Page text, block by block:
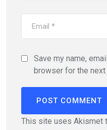
Save my name,
browser for the
This site uses Akismet